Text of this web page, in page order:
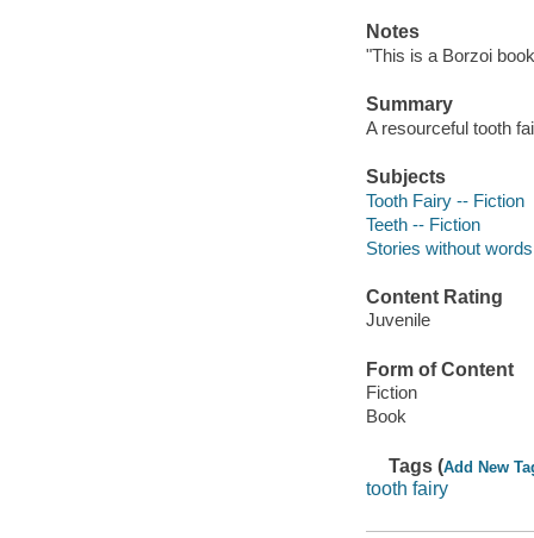
Notes
"This is a Borzoi
Summary
A resourceful tooth
Subjects
Tooth Fairy -- Fiction
Teeth -- Fiction
Stories without words
Content Rating
Juvenile
Form of Content
Fiction
Book
Tags (Add New
tooth fairy